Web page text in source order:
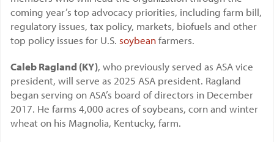
coming year’s top advocacy priorities, including farm bill,
regulatory issues, tax policy, markets, biofuels and other
top policy issues for U.S.soybeanfarmers.
Caleb Ragland (KY), who previously served as ASA vice
president, will serve as 2025 ASA president. Ragland
began serving on ASA’s board of directors in December
2017. He farms 4,000 acres of soybeans, corn and winter
wheat on his Magnolia, Kentucky, farm.